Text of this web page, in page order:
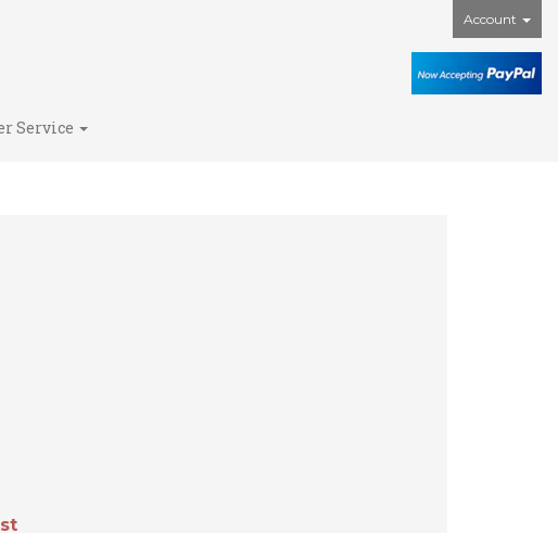
Account
Service